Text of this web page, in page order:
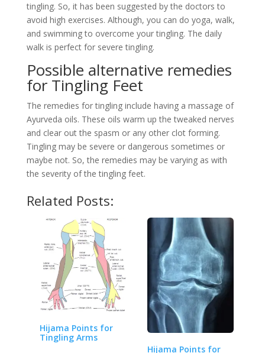
tingling. So, it has been suggested by the doctors to
avoid high exercises. Although, you can do yoga, walk,
and swimming to overcome your tingling. The daily
walk is perfect for severe tingling.
Possible alternative remedies
for Tingling Feet
The remedies for tingling include having a massage of
Ayurveda oils. These oils warm up the tweaked nerves
and clear out the spasm or any other clot forming.
Tingling may be severe or dangerous sometimes or
maybe not. So, the remedies may be varying as with
the severity of the tingling feet.
Related Posts:
Hijama Points for
Tingling Arms
Hijama Points for